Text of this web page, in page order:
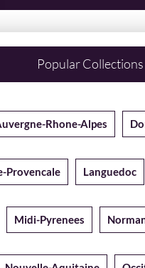
Popular Collections
Rhone-Alpes
Provencale Languedoc
Midi-Pyrenees